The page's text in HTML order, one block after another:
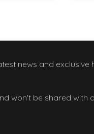
news and exclusive
won't be shared with